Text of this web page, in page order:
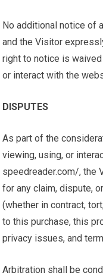
No additional notice of
and the Visitor
right to notice is
or interact with the
DISPUTES
As part of the
viewing, using, or
speedreader.com/, the
for any claim, dispute,
(whether in contract,
to this purchase, this
privacy issues, and
Arbitration shall be